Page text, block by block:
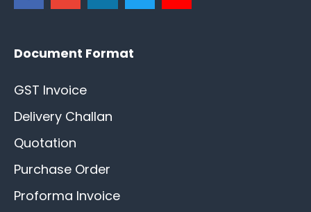
Document Format
GST Invoice
Delivery Challan
Quotation
Purchase Order
Proforma Invoice